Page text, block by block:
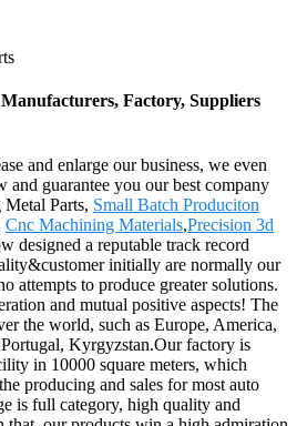
Factory, Suppliers
and enlarge our business, we even
and guarantee you our best company
Parts, Small Batch Produciton
Cnc Machining Materials,Precision 3d
designed a reputable track record
initially are normally our
attempts to produce greater solutions.
and mutual positive aspects! The
the world, such as Europe, America,
Kyrgyzstan.Our factory is
in 10000 square meters, which
producing and sales for most auto
is full category, high quality and